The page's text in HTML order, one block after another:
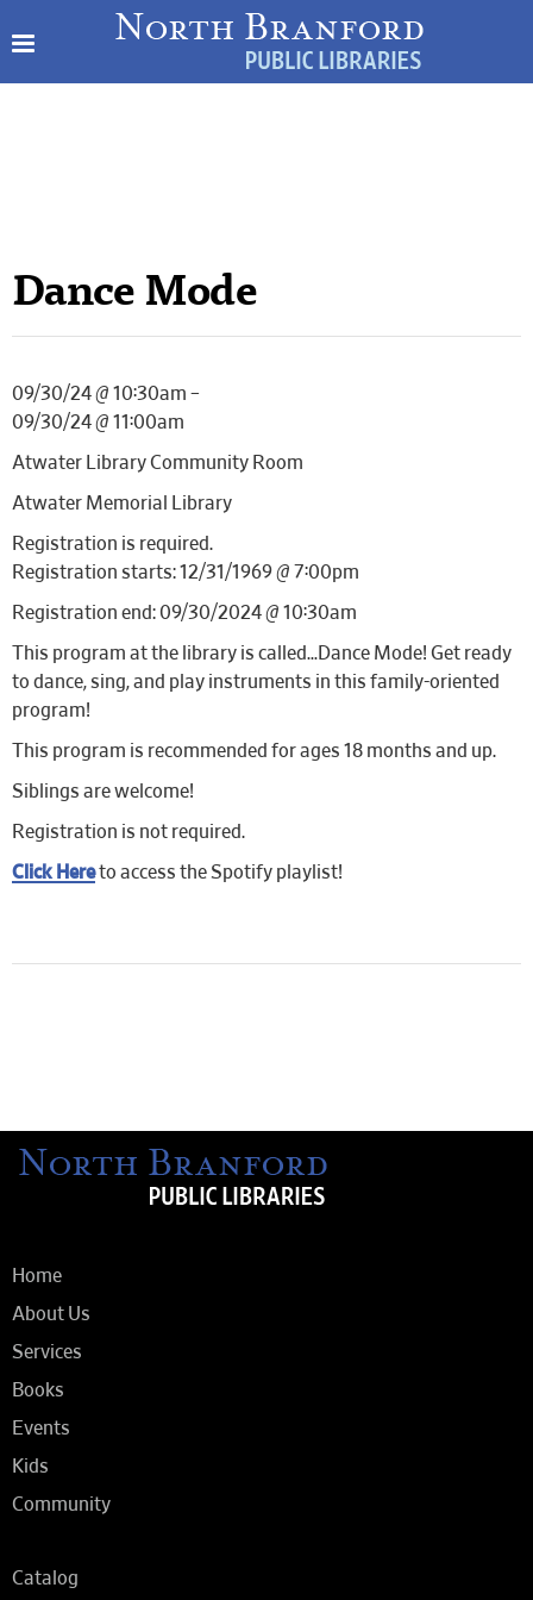
Dance Mode
09/30/24 @ 10:30am –
09/30/24 @ 11:00am
Atwater Library Community Room
Atwater Memorial Library
Registration is required.
Registration starts: 12/31/1969 @ 7:00pm
Registration end: 09/30/2024 @ 10:30am
This program at the library is called…Dance Mode! Get ready
to dance, sing, and play instruments in this family-oriented
program!
This program is recommended for ages 18 months and up.
Siblings are welcome!
Registration is not required.
Click Hereto access the Spotify playlist!
Home
About Us
Services
Books
Events
Kids
Community
Catalog